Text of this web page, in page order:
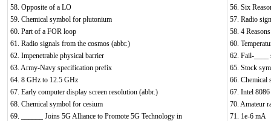
58. Opposite of a LO
59. Chemical symbol for plutonium
60. Part of a FOR loop
61. Radio signals from the cosmos (abbr.)
62. Impenetrable physical barrier
63. Army-Navy specification prefix
64. 8 GHz to 12.5 GHz
67. Early computer display screen resolution (abbr.)
68. Chemical symbol for cesium
69. ______ Joins 5G Alliance to Promote 5G Technology in
56. Six
57. Radio
58. 4
60.
62. Fail-____
65. Stock
66. Chemical
67. Intel
70. Amateur
71. 1e-6 mA